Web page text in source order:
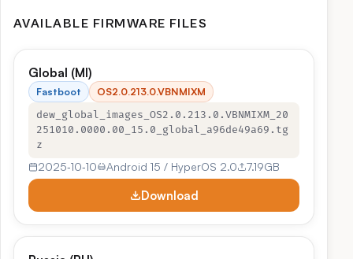
AVAILABLE FIRMWARE FILES
Global (MI)
Fastboot
OS2.0.213.0.VBNMIXM
dew_global_images_OS2.0.213.0.VBNMIXM_20
251010.0000.00_15.0_global_a96de49a69.tg
z
2025‑10‑10 Android 15 / HyperOS 2.0 7.19GB
Download